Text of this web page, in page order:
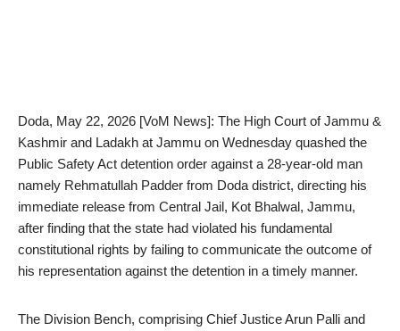
Doda, May 22, 2026 [VoM News]: The High Court of Jammu &
Kashmir and Ladakh at Jammu on Wednesday quashed the
Public Safety Act detention order against a 28-year-old man
namely Rehmatullah Padder from Doda district, directing his
immediate release from Central Jail, Kot Bhalwal, Jammu,
after finding that the state had violated his fundamental
constitutional rights by failing to communicate the outcome of
his representation against the detention in a timely manner.
The Division Bench, comprising Chief Justice Arun Palli and